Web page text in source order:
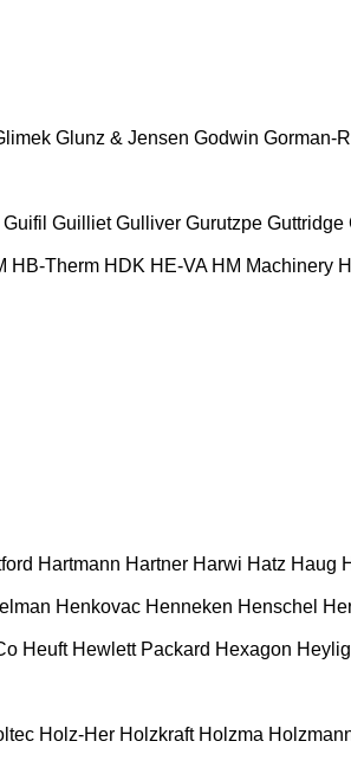
Glunz & Jensen Godwin Gorman-
Guifil Guilliet Gulliver Gurutzpe Guttridge
HB‑Therm HDK HE-VA HM Machinery
Hartmann Hartner Harwi Hatz Haug
Henkovac Henneken Henschel
Heuft Hewlett Packard Hexagon
Holz-Her Holzkraft Holzma